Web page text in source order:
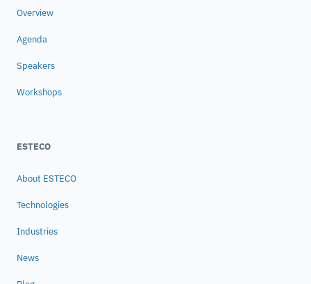
Overview
Agenda
Speakers
Workshops
ESTECO
About ESTECO
Technologies
Industries
News